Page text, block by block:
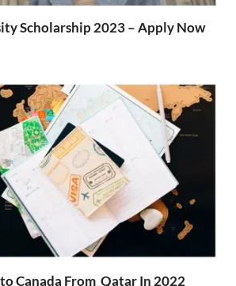
Scholarship 2023 – Apply Now
Canada From Qatar In 2022